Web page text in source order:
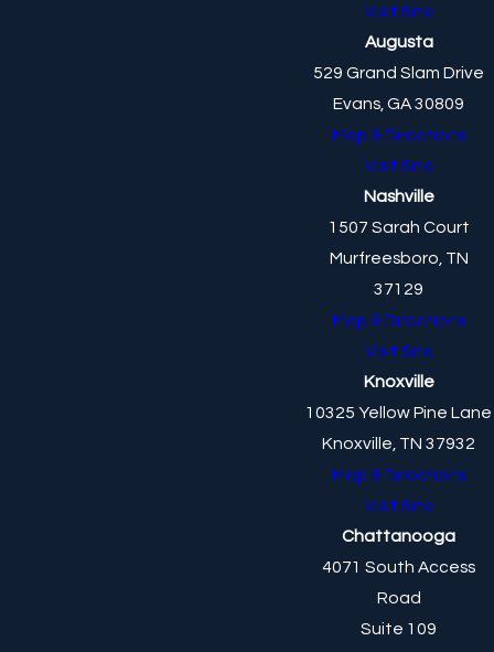
Visit Site
Augusta
529 Grand Slam Drive
Evans, GA 30809
Map & Directions
Visit Site
Nashville
1507 Sarah Court
Murfreesboro, TN
37129
Map & Directions
Visit Site
Knoxville
10325 Yellow Pine Lane
Knoxville, TN 37932
Map & Directions
Visit Site
Chattanooga
4071 South Access
Road
Suite 109